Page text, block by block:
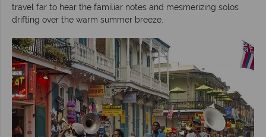
travel far to hear the familiar notes and mesmerizing solos
drifting over the warm summer breeze.